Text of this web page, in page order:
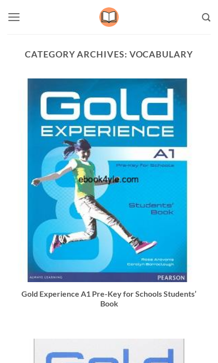
CATEGORY ARCHIVES: VOCABULARY
Gold Experience A1 Pre-Key for Schools Students’
Book